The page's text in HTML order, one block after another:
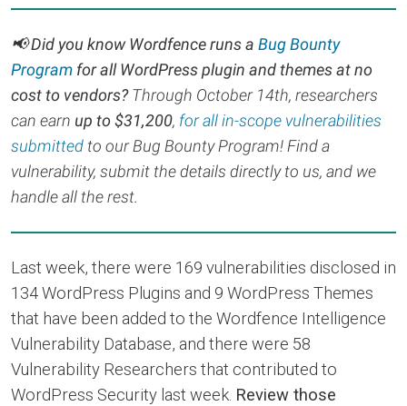
📢 Did you know Wordfence runs a Bug Bounty
Program for all WordPress plugin and themes at no
cost to vendors?Through October 14th, researchers
can earn up to $31,200, for all in-scope vulnerabilities
submitted to our Bug Bounty Program! Find a
vulnerability, submit the details directly to us, and we
handle all the rest.
Last week, there were 169 vulnerabilities disclosed in
134 WordPress Plugins and 9 WordPress Themes
that have been added to the Wordfence Intelligence
Vulnerability Database, and there were 58
Vulnerability Researchers that contributed to
WordPress Security last week. Review those